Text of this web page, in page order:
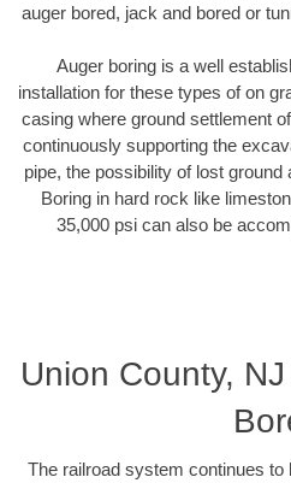
auger bored, jack and bored or
Auger boring is a well
installation for these types of on
casing where ground settlement
continuously supporting the
pipe, the possibility of lost
Boring in hard rock like
35,000 psi can also be
Union County,
The railroad system continues